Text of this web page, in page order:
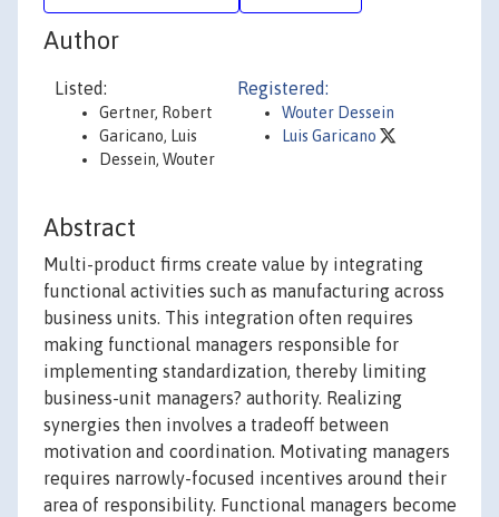
Author
Listed:
Gertner, Robert
Garicano, Luis
Dessein, Wouter
Registered:
Wouter Dessein
Luis Garicano
Abstract
Multi-product firms create value by integrating
functional activities such as manufacturing across
business units. This integration often requires
making functional managers responsible for
implementing standardization, thereby limiting
business-unit managers? authority. Realizing
synergies then involves a tradeoff between
motivation and coordination. Motivating managers
requires narrowly-focused incentives around their
area of responsibility. Functional managers become